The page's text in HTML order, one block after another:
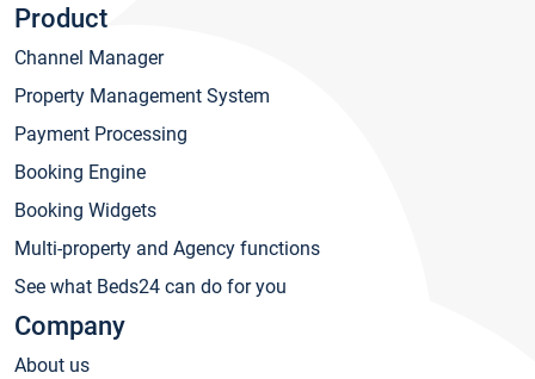
Product
Channel Manager
Property Management System
Payment Processing
Booking Engine
Booking Widgets
Multi-property and Agency functions
See what Beds24 can do for you
Company
About us